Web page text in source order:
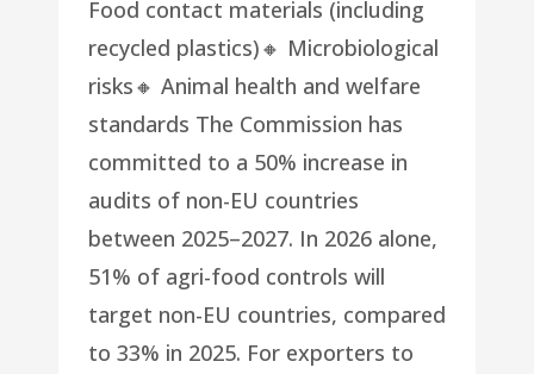
Food contact materials (including
recycled plastics)🔸 Microbiological
risks🔸 Animal health and welfare
standards The Commission has
committed to a 50% increase in
audits of non-EU countries
between 2025–2027. In 2026 alone,
51% of agri-food controls will
target non-EU countries, compared
to 33% in 2025. For exporters to